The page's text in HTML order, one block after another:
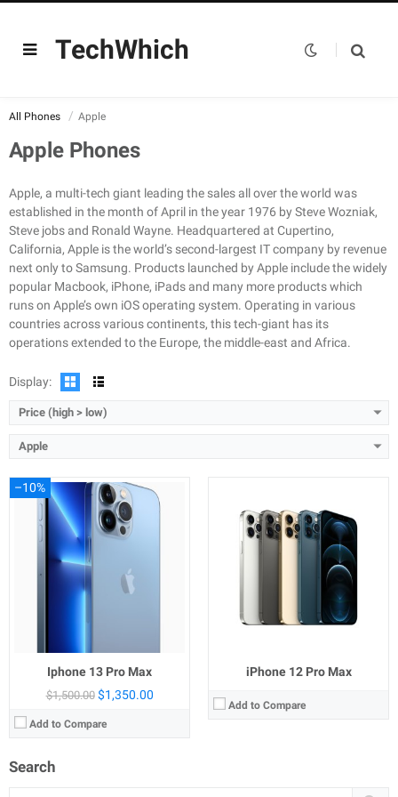
TechWhich
All Phones Apple
Apple Phones
Apple, a multi-tech giant leading the sales all over the world was
established in the month of April in the year 1976 by Steve Wozniak,
Steve jobs and Ronald Wayne. Headquartered at Cupertino,
California, Apple is the world’s second-largest IT company by revenue
next only to Samsung. Products launched by Apple include the widely
popular Macbook, iPhone, iPads and many more products which
runs on Apple’s own iOS operating system. Operating in various
countries across various continents, this tech-giant has its
operations extended to the Europe, the middle-east and Africa.
Display:
Price (high > low)
Apple
–10%
Iphone 13 Pro Max
$1,500.00$1,350.00
Add to Compare
CPU:Hexa-core (2 x 3.22 GHz + 4 x X.X GHz)
RAM: 6GB RAM
Storage: 128/256/512GB Built-in
Display:120Hz, HDR10, Dolby Vision, 1000 nits (typ), 1200 nits (peak), Wide color gamut, True-tone
Camera:Quad Camera: 12 MP, f/1.5, 26mm (wide), dual pixel PDAF, sensor-shift stabilization (IBIS) + 12 MP, f/2.8, 77mm (telephoto), PDAF, OIS, 3x optical zoom + 12 MP, f/1.8, 13mm, (ultrawide), PDAF + TOF 3D LiDAR scanner (depth), dual-LED dual-tone flash, dual-LED dual-tone flash
OS:IOS 15
View Details →
iPhone 12 Pro Max
Add to Compare
CPU:Hexa-core (2 x 3.1 GHz Firestorm + 4 x 1.8 GHz Icestorm)
RAM:6GB RAM
Storage:128/256/512GB Built-in
Display:1284 x 2778 Pixels (~457 PPI)
Camera:Quad Camera: 12 MP, f/1.6, 26mm (wide), dual pixel PDAF, Sensor-shift OIS + 12 MP, f/2.2, 65mm (telephoto), 1/3.4", PDAF, OIS, 2.5x optical zoom + 12 MP, f/2.4, 13mm (ultrawide), 1/3.6" + TOF 3D LiDAR scanner (depth), Quad-LED dual-tone flash
OS:IOS 14.1
Search